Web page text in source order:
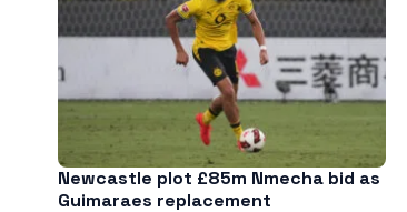
Newcastle plot £85m Nmecha bid as
Guimaraes replacement